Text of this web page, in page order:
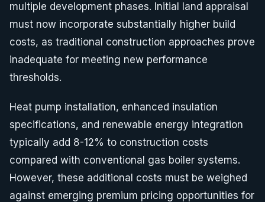
multiple development phases. Initial land appraisal
must now incorporate substantially higher build
costs, as traditional construction approaches prove
inadequate for meeting new performance
thresholds.
Heat pump installation, enhanced insulation
specifications, and renewable energy integration
typically add 8-12% to construction costs
compared with conventional gas boiler systems.
However, these additional costs must be weighed
against emerging premium pricing opportunities for